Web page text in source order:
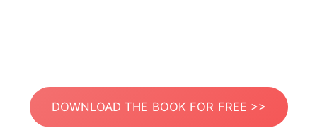
DOWNLOAD THE BOOK FOR FREE >>